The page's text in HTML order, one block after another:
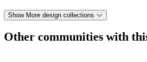
Show More design collections
Other communities with